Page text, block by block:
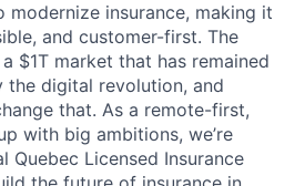
modernize insurance, making it
and customer-first. The
$1T market that has remained
the digital revolution, and
that. As a remote-first,
with big ambitions, we’re
Quebec Licensed Insurance